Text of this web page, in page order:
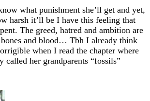
what punishment she’ll get and yet,
harsh it’ll be I have this feeling that
The greed, hatred and ambition are
and blood… Tbh I already think
when I read the chapter where
called her grandparents “fossils”